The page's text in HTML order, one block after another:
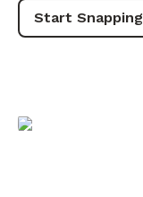
Start Snapping